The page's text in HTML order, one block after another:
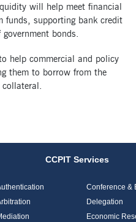
will help meet financial
funds, supporting bank credit
bonds.
help commercial and policy
them to borrow from the
CCPIT Services
Conference &
Delegation
Economic